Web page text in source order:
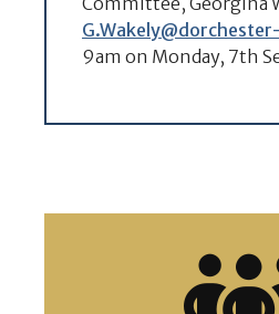
9am on Monday, 7th